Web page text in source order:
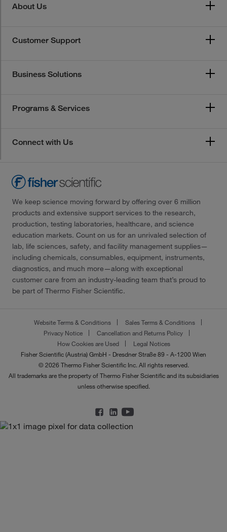
About Us
Customer Support
Business Solutions
Programs & Services
Connect with Us
We keep science moving forward by offering over 6 million
products and extensive support services to the research,
production, testing laboratories, healthcare, and science
education markets. Count on us for an unrivaled selection of
lab, life sciences, safety, and facility management supplies—
including chemicals, consumables, equipment, instruments,
diagnostics, and much more—along with exceptional
customer care from an industry-leading team that’s proud to
be part of Thermo Fisher Scientific.
Website Terms & Conditions
Sales Terms & Conditions
Privacy Notice
Cancellation and Returns Policy
How Cookies are Used
Legal Notices
Fisher Scientific (Austria) GmbH - Dresdner Straße 89 - A-1200 Wien
© 2026 Thermo Fisher Scientific Inc. All rights reserved.
All trademarks are the property of Thermo Fisher Scientific and its subsidiaries
unless otherwise specified.